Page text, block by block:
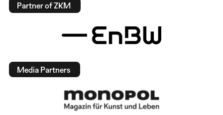
Partner of ZKM
Media Partners